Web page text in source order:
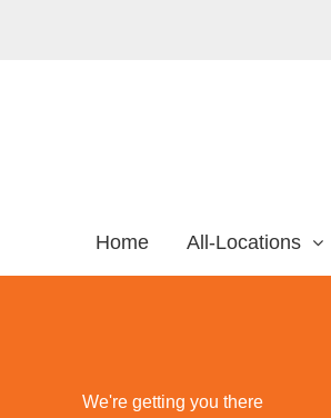
Home All-Locations